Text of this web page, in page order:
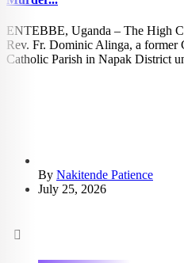
ENTEBBE, Uganda – The High
Rev. Fr. Dominic Alinga, a former
Catholic Parish in Napak District
By Nakitende Patience
July 25, 2026